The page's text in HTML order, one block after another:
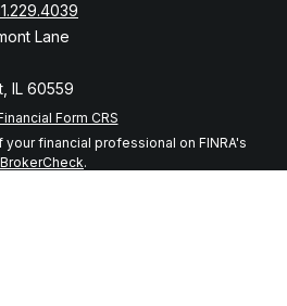
Lane
IL 60559
Form CRS
financial professional on FINRA's
BrokerCheck.